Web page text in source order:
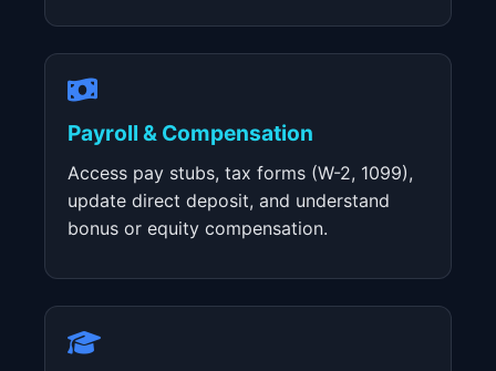
Payroll & Compensation
Access pay stubs, tax forms (W-2, 1099),
update direct deposit, and understand
bonus or equity compensation.